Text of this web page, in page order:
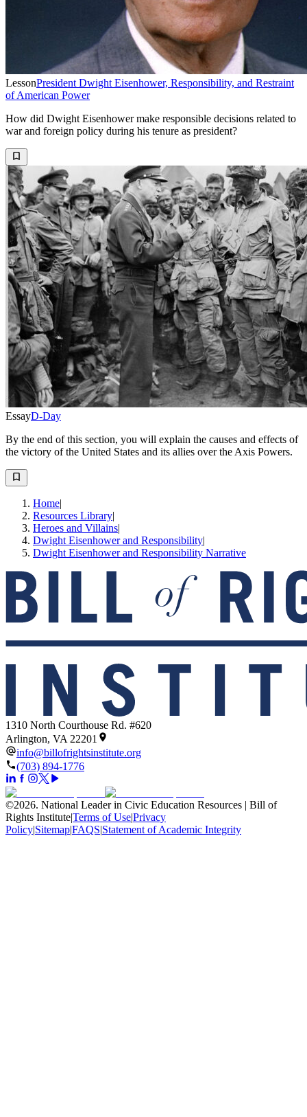
LessonPresident Dwight Eisenhower, Responsibility, and Restraint
of American Power
How did Dwight Eisenhower make responsible decisions related to
war and foreign policy during his tenure as president?
EssayD-Day
By the end of this section, you will explain the causes and effects of
the victory of the United States and its allies over the Axis Powers.
Home|
Resources Library|
Heroes and Villains|
Dwight Eisenhower and Responsibility|
Dwight Eisenhower and Responsibility Narrative
1310 North Courthouse Rd. #620
Arlington, VA 22201
info@billofrightsinstitute.org
(703) 894-1776
©2026. National Leader in Civic Education Resources | Bill of
Rights Institute|Terms of Use|Privacy
Policy|Sitemap|FAQS|Statement of Academic Integrity